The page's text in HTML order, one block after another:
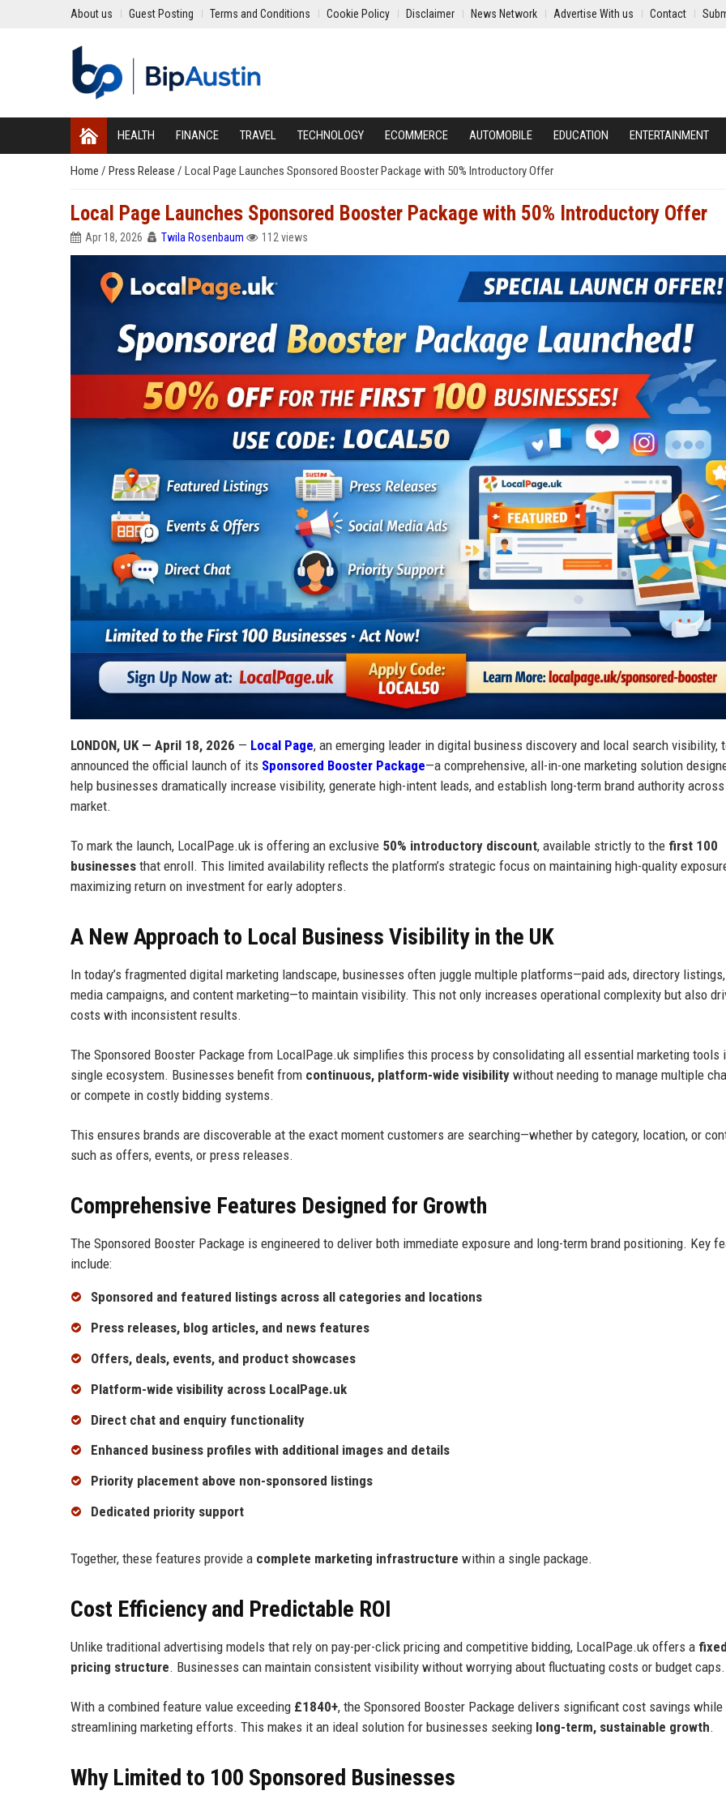
About us Guest Posting Terms and Conditions Cookie Policy Disclaimer News Network Advertise With us Contact
HEALTH FINANCE TRAVEL TECHNOLOGY ECOMMERCE AUTOMOBILE EDUCATION ENTERTAINMENT
Home / Press Release / Local Page Launches Sponsored Booster Package with 50% Introductory Offer
Local Page Launches Sponsored Booster Package with 50% Introductory Offer
Apr 18, 2026 Twila Rosenbaum 112 views
LONDON, UK — April 18, 2026 — Local Page, an emerging leader in digital business discovery and local search visibility,
announced the official launch of its Sponsored Booster Package—a comprehensive, all-in-one marketing solution
help businesses dramatically increase visibility, generate high-intent leads, and establish long-term brand authority
market.
To mark the launch, LocalPage.uk is offering an exclusive 50% introductory discount, available strictly to the first 100
businesses that enroll. This limited availability reflects the platform’s strategic focus on maintaining high-quality
maximizing return on investment for early adopters.
A New Approach to Local Business Visibility in the UK
In today’s fragmented digital marketing landscape, businesses often juggle multiple platforms—paid ads, directory
media campaigns, and content marketing—to maintain visibility. This not only increases operational complexity but also
costs with inconsistent results.
The Sponsored Booster Package from LocalPage.uk simplifies this process by consolidating all essential marketing tools
single ecosystem. Businesses benefit from continuous, platform-wide visibility without needing to manage multiple
or compete in costly bidding systems.
This ensures brands are discoverable at the exact moment customers are searching—whether by category, location, or
such as offers, events, or press releases.
Comprehensive Features Designed for Growth
The Sponsored Booster Package is engineered to deliver both immediate exposure and long-term brand positioning. Key
include:
Sponsored and featured listings across all categories and locations
Press releases, blog articles, and news features
Offers, deals, events, and product showcases
Platform-wide visibility across LocalPage.uk
Direct chat and enquiry functionality
Enhanced business profiles with additional images and details
Priority placement above non-sponsored listings
Dedicated priority support
Together, these features provide a complete marketing infrastructure within a single package.
Cost Efficiency and Predictable ROI
Unlike traditional advertising models that rely on pay-per-click pricing and competitive bidding, LocalPage.uk offers a
pricing structure. Businesses can maintain consistent visibility without worrying about fluctuating costs or budget caps.
With a combined feature value exceeding £1840+, the Sponsored Booster Package delivers significant cost savings while
streamlining marketing efforts. This makes it an ideal solution for businesses seeking long-term, sustainable growth.
Why Limited to 100 Sponsored Businesses